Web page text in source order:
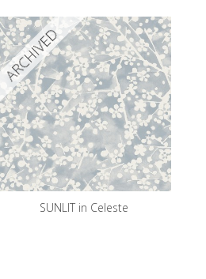
ARCHIVED
SUNLIT in Celeste